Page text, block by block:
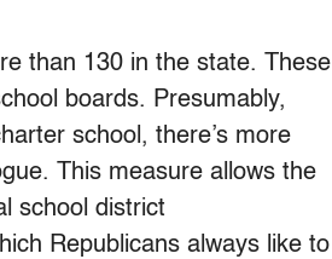
than 130 in the state. These
boards. Presumably,
school, there’s more
This measure allows the
school district
Republicans always like to